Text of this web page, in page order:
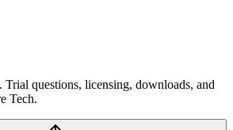
Trial questions, licensing, downloads, and
Tech.